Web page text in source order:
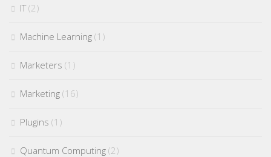
IT(2)
Machine Learning (1)
Marketers (1)
Marketing (16)
Plugins (1)
Quantum Computing (2)